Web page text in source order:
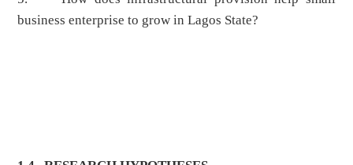
business enterprise to grow in Lagos State?